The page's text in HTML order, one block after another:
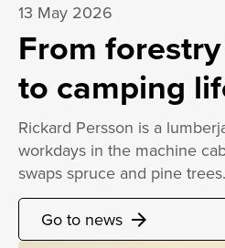
13 May 2026
From
to camping
Rickard Persson is a
workdays in the machine
swaps spruce and pine
Go to news arrow_forward